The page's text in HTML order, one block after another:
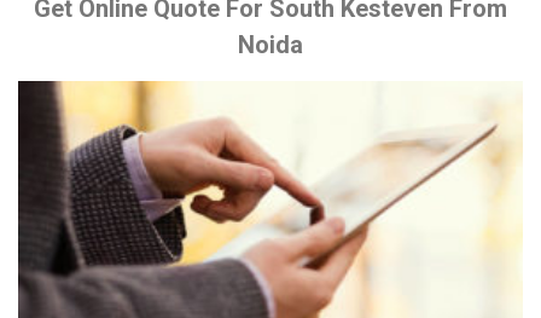
Get Online Quote For South Kesteven From
Noida